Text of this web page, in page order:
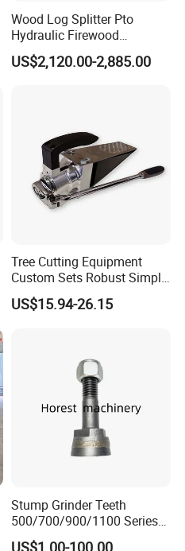
Wood Log Splitter Pto
Hydraulic Firewood
Processor
US$2,120.00-2,885.00
Tree Cutting Equipment
Custom Sets Robust Simple
Steel Silver Lightest Tree
Felling Technique Jack
US$15.94-26.15
Stump Grinder Teeth
500/700/900/1100 Series
for Greenteeth Mulcher
US$1.00-100.00